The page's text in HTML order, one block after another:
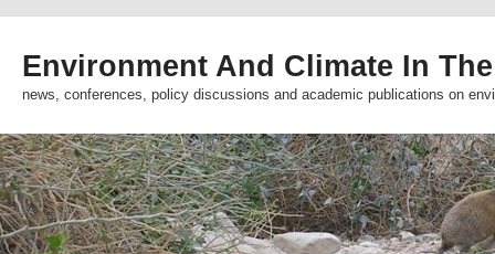
Environment And Climate In
news, conferences, policy discussions and academic publications on